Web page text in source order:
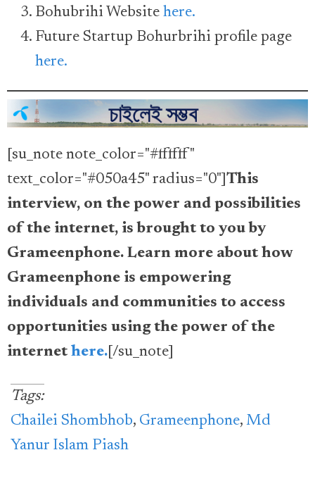
Bohubrihi Website here.
Future Startup Bohurbrihi profile page
here.
[su_note note_color="#ffffff"
text_color="#050a45" radius="0"] This
interview, on the power and possibilities
of the internet, is brought to you by
Grameenphone. Learn more about how
Grameenphone is empowering
individuals and communities to access
opportunities using the power of the
internet here. [/su_note]
Tags:
Chailei Shombhob, Grameenphone, Md
Yanur Islam Piash